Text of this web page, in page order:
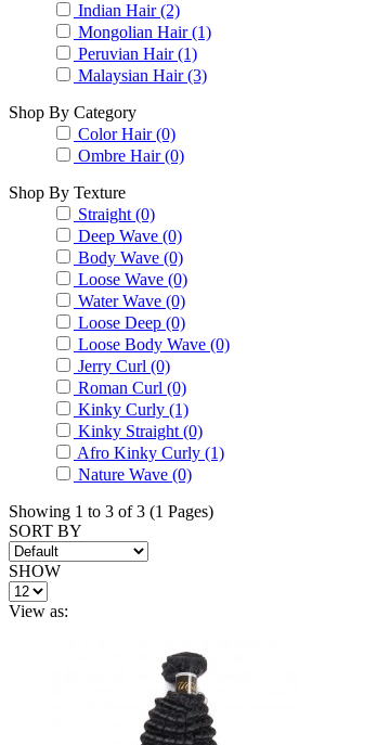
Indian Hair (2)
Mongolian Hair (1)
Peruvian Hair (1)
Malaysian Hair (3)
Shop By Category
Color Hair (0)
Ombre Hair (0)
Shop By Texture
Straight (0)
Deep Wave (0)
Body Wave (0)
Loose Wave (0)
Water Wave (0)
Loose Deep (0)
Loose Body Wave (0)
Jerry Curl (0)
Roman Curl (0)
Kinky Curly (1)
Kinky Straight (0)
Afro Kinky Curly (1)
Nature Wave (0)
Showing 1 to 3 of 3 (1 Pages)
SORT BY
SHOW
View as: